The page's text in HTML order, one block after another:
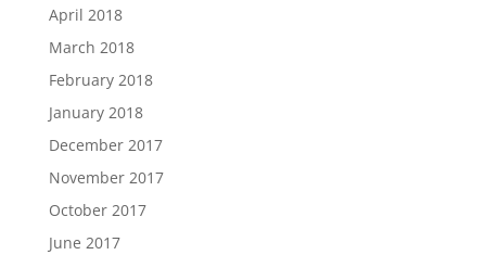
April 2018
March 2018
February 2018
January 2018
December 2017
November 2017
October 2017
June 2017